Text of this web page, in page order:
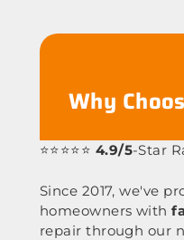
Why
⭐⭐⭐⭐⭐ 4.9/5-Star
Since 2017, we've
homeowners with
repair through our